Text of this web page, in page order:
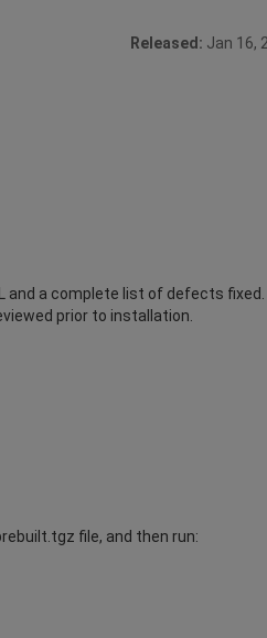
Released: Jan 16,
a complete list of defects fixed.
prior to installation.
file, and then run: